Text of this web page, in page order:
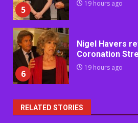
5
19 hours ago
6
Nigel Havers
Coronation
19 hours ago
RELATED STORIES